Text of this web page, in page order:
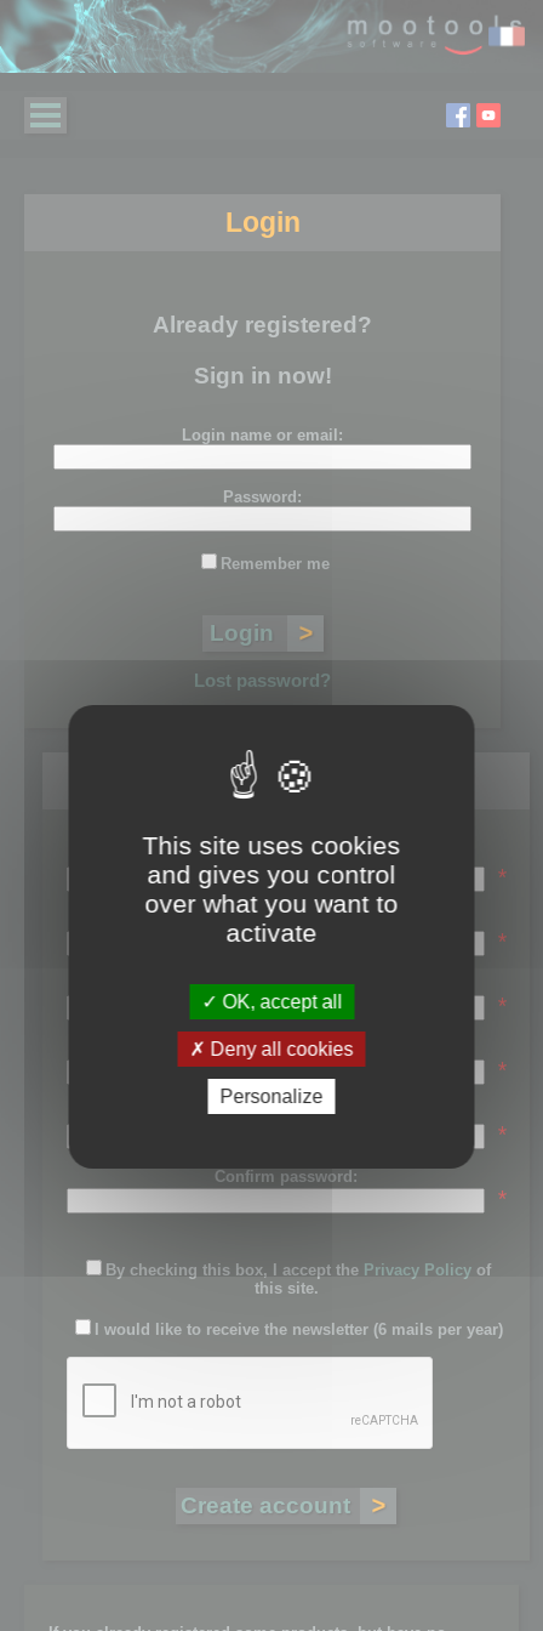
Login
Already registered?
Sign in now!
Login name or email:
Password:
Remember me
Lost password?
Register
Login name:
*
Email:
*
First name:
*
Last name:
*
Password:
*
Confirm password:
*
By checking this box, I accept the Privacy Policy of
this site.
I would like to receive the newsletter (6 mails per year)
This site uses cookies
and gives you control
over what you want to
activate
OK, accept all
Deny all cookies
Personalize